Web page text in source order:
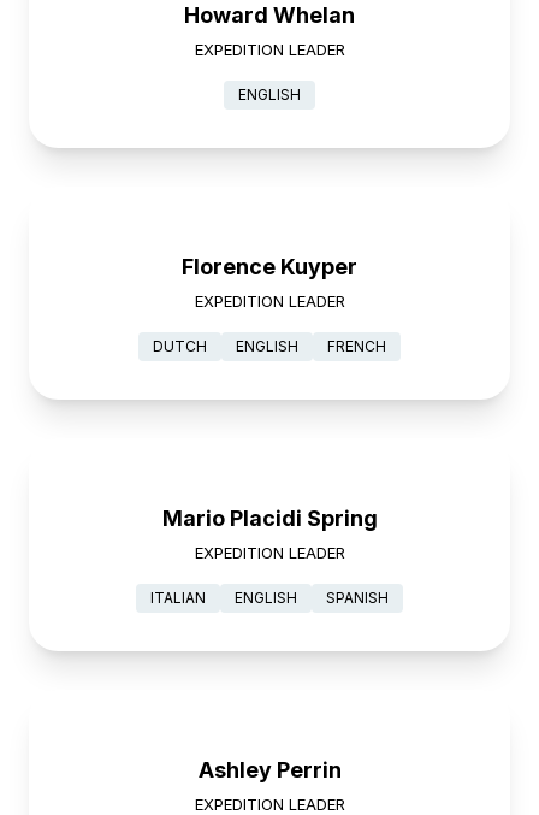
Howard Whelan
EXPEDITION LEADER
ENGLISH
Florence Kuyper
EXPEDITION LEADER
DUTCH ENGLISH FRENCH
Mario Placidi Spring
EXPEDITION LEADER
ITALIAN ENGLISH SPANISH
Ashley Perrin
EXPEDITION LEADER